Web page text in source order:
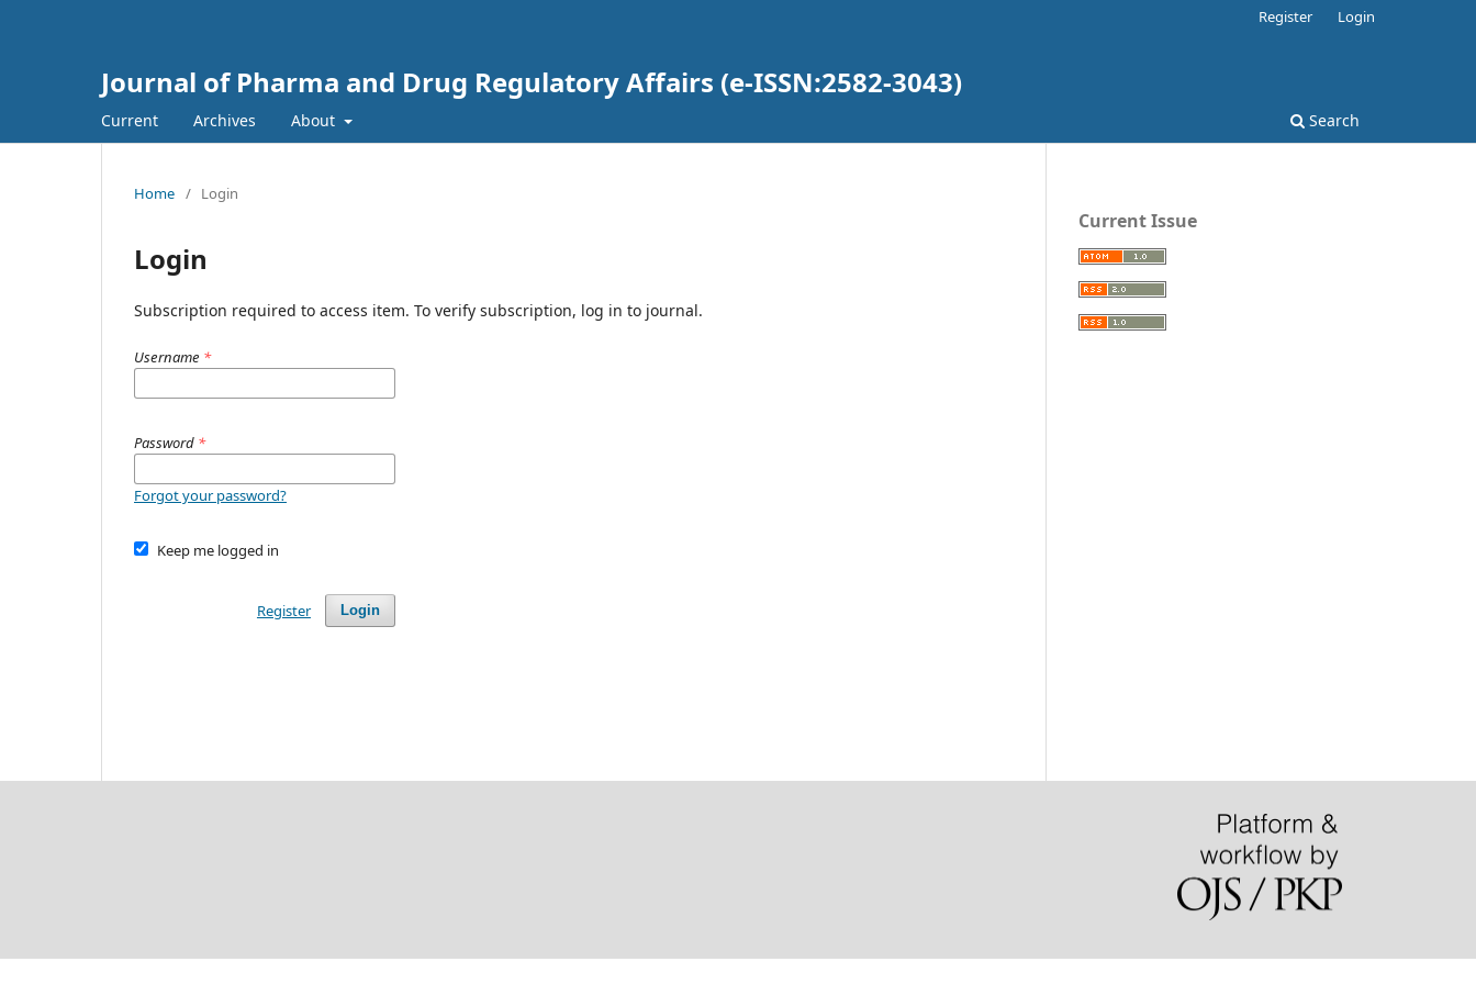
Journal of Pharma and Drug Regulatory Affairs (e-ISSN:2582-3043)
Current Archives About Search
Register Login
Home / Login
Login
Subscription required to access item. To verify subscription, log in to journal.
Username *
Password *
Forgot your password?
Keep me logged in
Login
Register
Current Issue